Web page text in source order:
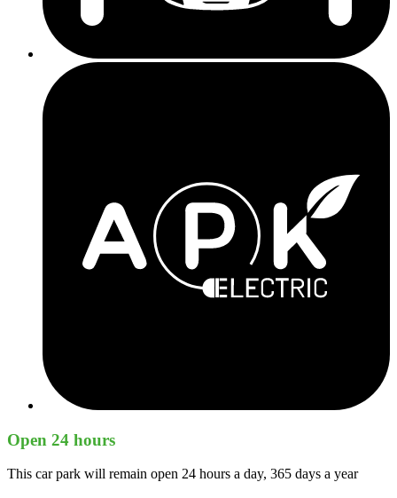
Open 24 hours
This car park will remain open 24 hours a day, 365 days a year